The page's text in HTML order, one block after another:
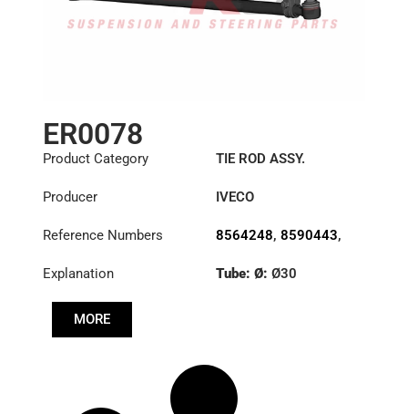
ER0078
Product Category TIE ROD ASSY.
Producer IVECO
Reference Numbers 8564248, 8590443,
Explanation
Tube: Ø: Ø30
MORE